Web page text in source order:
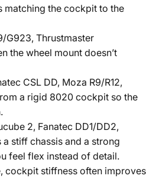
matching the cockpit to the
G923, Thrustmaster
the wheel mount doesn’t
CSL DD, Moza R9/R12,
a rigid 8020 cockpit so the
2, Fanatec DD1/DD2,
stiff chassis and a strong
feel flex instead of detail.
cockpit stiffness often improves